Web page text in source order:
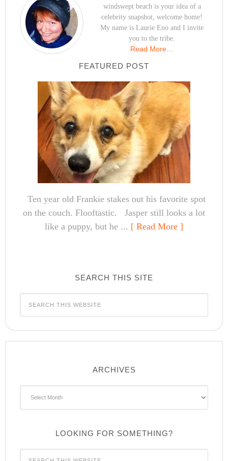
windswept beach is your idea of a
celebrity snapshot, welcome home!
My name is Laurie Eno and I invite
you to the tribe.
Read More…
FEATURED POST
Ten year old Frankie stakes out his favorite spot
on the couch. Flooftastic. Jasper still looks a lot
like a puppy, but he ... [ Read More ]
SEARCH THIS SITE
ARCHIVES
LOOKING FOR SOMETHING?